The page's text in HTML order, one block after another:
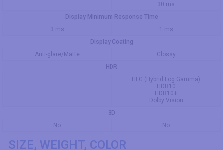
30 ms
Display Minimum Response Time
3 ms
1 ms
Display Coating
Anti-glare/Matte
Glossy
HDR
HLG (Hybrid Log Gamma)
HDR10
HDR10+
Dolby Vision
3D
No
No
SIZE, WEIGHT, COLOR